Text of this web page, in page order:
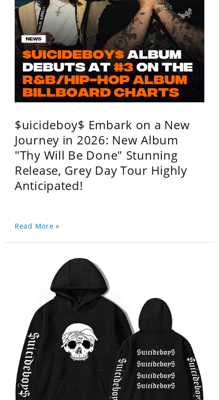
$uicideboy$ Embark on a New
Journey in 2026: New Album
"Thy Will Be Done" Stunning
Release, Grey Day Tour Highly
Anticipated!
Read More »